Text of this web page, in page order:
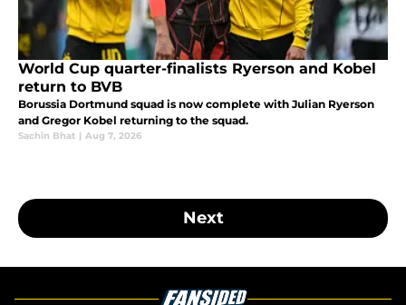
World Cup quarter-finalists Ryerson and Kobel
return to BVB
Borussia Dortmund squad is now complete with Julian Ryerson
and Gregor Kobel returning to the squad.
Sachin Bhat | Aug 7, 2026
Next